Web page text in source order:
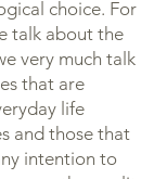
choice. For
talk about the
very much talk
that are
life
and those that
intention to